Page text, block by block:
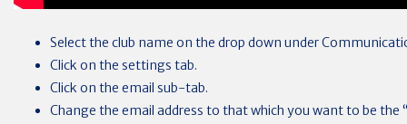
Select the club name on the drop down under
Click on the settings tab.
Click on the email sub-tab.
Change the email address to that which you want to be the